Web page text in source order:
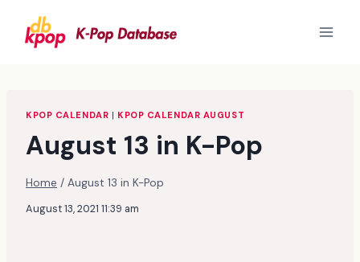
content
KPOP CALENDAR | KPOP CALENDAR AUGUST
August 13 in K-Pop
Home / August 13 in K-Pop
August 13, 2021 11:39 am